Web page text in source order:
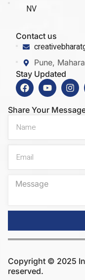
NV
Contact us
Pune,
Stay Updated
Share Your
Copyright © 2025
reserved.